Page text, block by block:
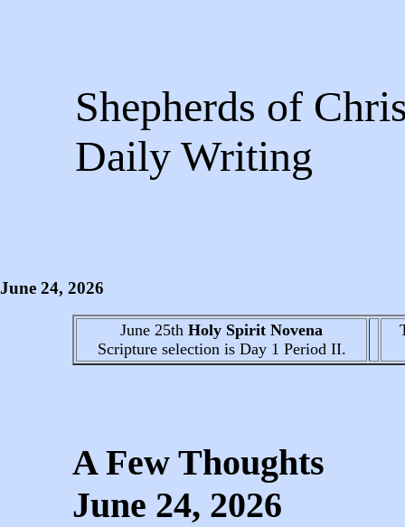
Shepherds of
Daily Writing
June 24, 2026
June 25th Holy Spirit Novena
Scripture selection is Day 1 Period II.
A Few Thoughts
June 24, 2026